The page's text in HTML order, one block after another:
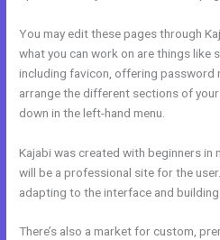
You may edit these pages through
what you can work on are things like
including favicon, offering password
arrange the different sections of
down in the left-hand menu.
Kajabi was created with beginners in
will be a professional site for the
adapting to the interface and
There’s also a market for custom,